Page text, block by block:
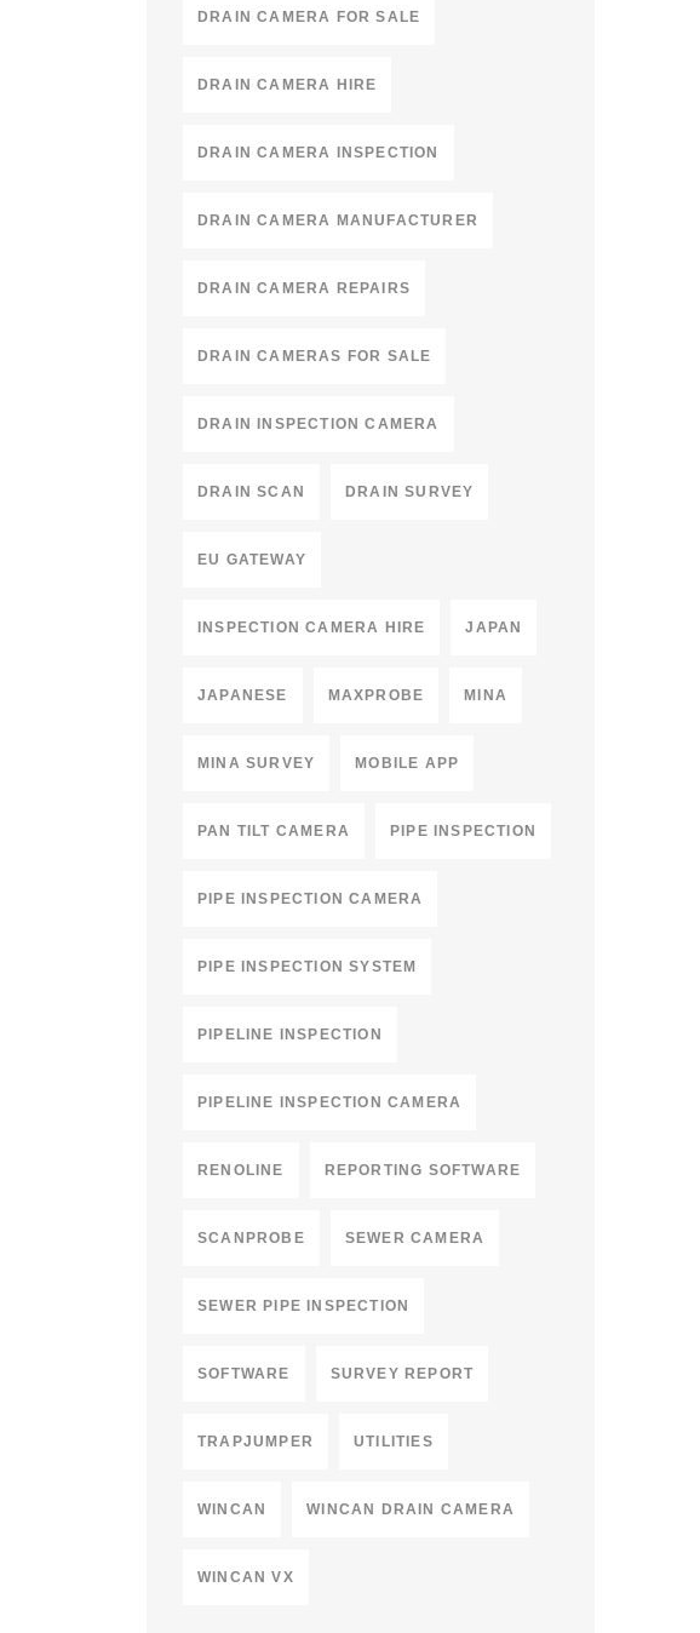
DRAIN CAMERA FOR SALE
DRAIN CAMERA HIRE
DRAIN CAMERA INSPECTION
DRAIN CAMERA MANUFACTURER
DRAIN CAMERA REPAIRS
DRAIN CAMERAS FOR SALE
DRAIN INSPECTION CAMERA
DRAIN SCAN DRAIN SURVEY
EU GATEWAY
INSPECTION CAMERA HIRE JAPAN
JAPANESE MAXPROBE MINA
MINA SURVEY MOBILE APP
PAN TILT CAMERA PIPE INSPECTION
PIPE INSPECTION CAMERA
PIPE INSPECTION SYSTEM
PIPELINE INSPECTION
PIPELINE INSPECTION CAMERA
RENOLINE REPORTING SOFTWARE
SCANPROBE SEWER CAMERA
SEWER PIPE INSPECTION
SOFTWARE SURVEY REPORT
TRAPJUMPER UTILITIES
WINCAN WINCAN DRAIN CAMERA
WINCAN VX